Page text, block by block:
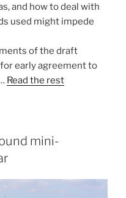
and how to deal with
used might impede
of the draft
early agreement to
Read the rest
mini-